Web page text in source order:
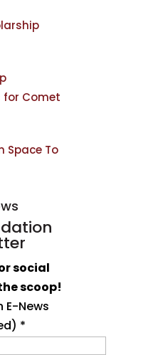
for Comet
Space To
social
scoop!
E-News
*